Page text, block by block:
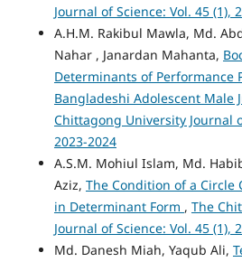
Journal of Science: Vol. 45 (1),
A.H.M. Rakibul Mawla, Md.
Nahar , Janardan Mahanta,
Determinants of Performance
Bangladeshi Adolescent Male
Chittagong University Journal
2023-2024
A.S.M. Mohiul Islam, Md.
Aziz, The Condition of a Circle
in Determinant Form , The
Journal of Science: Vol. 45 (1),
Md. Danesh Miah, Yaqub Ali,